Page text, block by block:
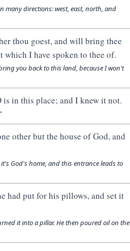
many directions: west, east, north, and
thou goest, and will bring thee
I have spoken to thee of.
you back to this land, because I won't
is in this place; and I knew it not.
other but the house of God, and
God's home, and this entrance leads to
had put for his pillows, and set it
it into a pillar. He then poured oil on the